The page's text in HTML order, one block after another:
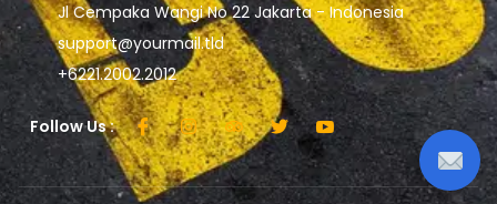
Jl Cempaka Wangi No 22 Jakarta - Indonesia
support@yourmail.tld
+6221.2002.2012
Follow Us :